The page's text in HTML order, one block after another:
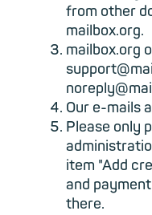
from other
mailbox.org.
mailbox.org
Our e-mails
Please only
item "Add
and
there.